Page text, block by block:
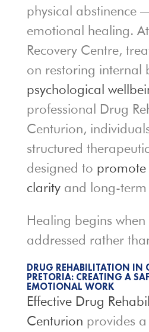
physical abstinence
emotional healing.
Recovery Centre,
on restoring internal
psychological
professional Drug
Centurion,
structured
designed to promote
clarityand long-term
Healing begins
addressed rather
DRUG REHABILITATION IN
PRETORIA: CREATING A
EMOTIONAL WORK
Effective Drug
Centurion provides